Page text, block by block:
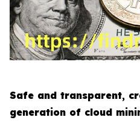
Safe and transparent,
generation of cloud